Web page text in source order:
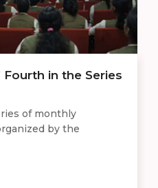
Fourth in the Series
of monthly
by the